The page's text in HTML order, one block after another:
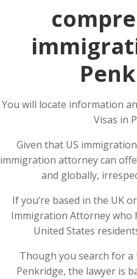
You will locate information
Visas in
Given that US
immigration attorney can
and globally,
If you’re based in the UK
Immigration Attorney who
United States
Though you search for a
Penkridge, the lawyer is